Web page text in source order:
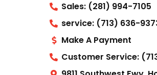
Sales: (281) 994-7105
service: (713) 636-
Make A Payment
Customer Service: